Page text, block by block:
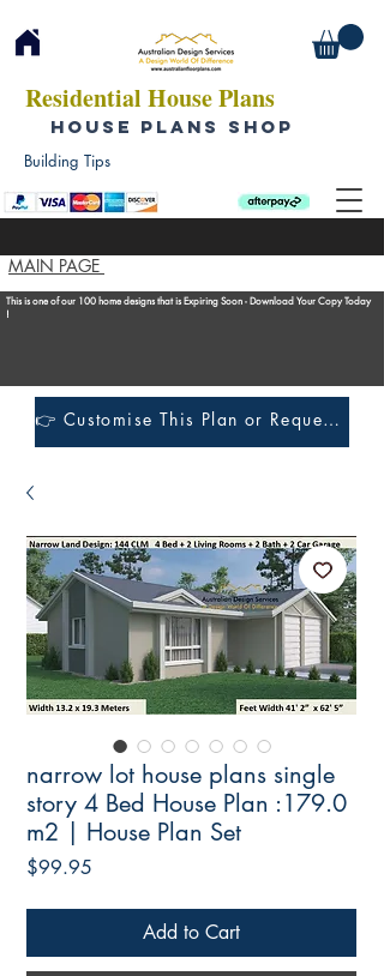
Residential House Plans
HOUSE PLANS SHOP
MAIN PAGE
Building Tips
This is one of our 100 home designs that is Expiring Soon - Download Your Copy Today
!
👉 Customise This Plan or Request a Construction Quote
narrow lot house plans single
story 4 Bed House Plan :179.0
m2 | House Plan Set
$99.95
Add to Cart